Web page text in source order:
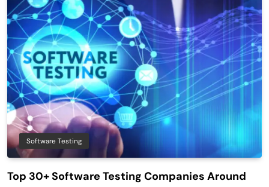
Software Testing
Top 30+ Software Testing Companies Around